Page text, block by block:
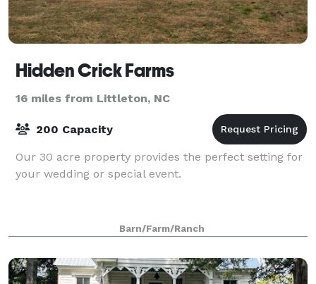
Hidden Crick Farms
16 miles from Littleton, NC
200 Capacity
Our 30 acre property provides the perfect setting for
your wedding or special event.
Barn/Farm/Ranch